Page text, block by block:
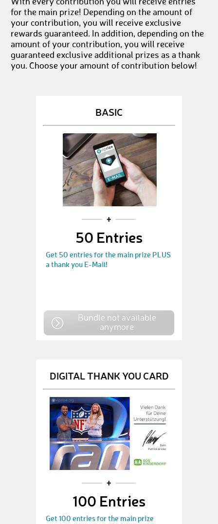
With every contribution you will receive entries
for the main prize! Depending on the amount of
your contribution, you will receive exclusive
rewards guaranteed. In addition, depending on the
amount of your contribution, you will receive
guaranteed exclusive additional prizes as a thank
you. Choose your amount of contribution below!
BASIC
50 Entries
Get 50 entries for the main prize PLUS
a thank you E-Mail!
Bundle not available
anymore
DIGITAL THANK YOU CARD
100 Entries
Get 100 entries for the main prize